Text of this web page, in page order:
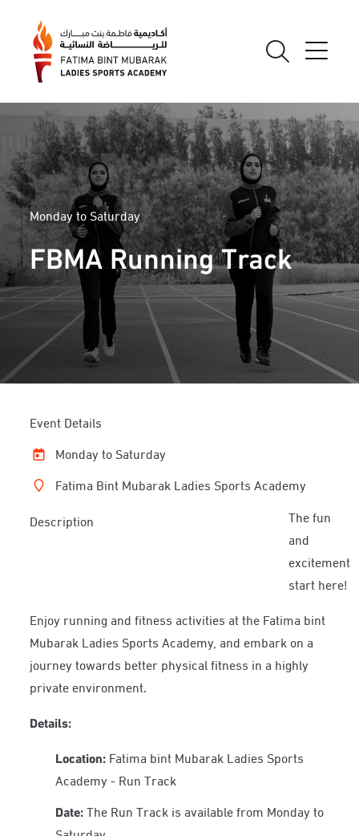
Monday to Saturday
FBMA Running Track
Event Details
Monday to Saturday
Fatima Bint Mubarak Ladies Sports Academy
Description
The fun
and
excitement
start here!
Enjoy running and fitness activities at the Fatima bint
Mubarak Ladies Sports Academy, and embark on a
journey towards better physical fitness in a highly
private environment.
Details:
Location:Fatima bint Mubarak Ladies Sports
Academy - Run Track
Date:The Run Track is available from Monday to